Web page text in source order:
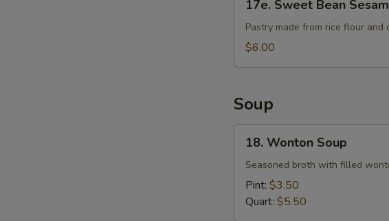
Sweet
Bean
Sesame
17e. Sweet Bean
Pastry made from rice flour and
$6.00
Soup
Wonton
Soup
18. Wonton Soup
Seasoned broth with filled
Pint: $3.50
Quart: $5.50